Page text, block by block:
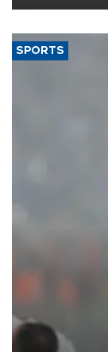
SPORTS